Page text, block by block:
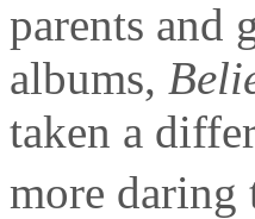
parents and
albums,
taken a
more